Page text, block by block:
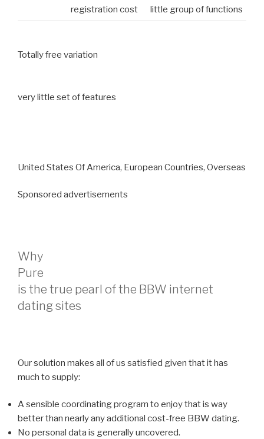
registration cost little group of functions
Totally free variation
very little set of features
United States Of America, European Countries, Overseas
Sponsored advertisements
Why
Pure
is the true pearl of the BBW internet
dating sites
Our solution makes all of us satisfied given that it has
much to supply:
A sensible coordinating program to enjoy that is way
better than nearly any additional cost-free BBW dating.
No personal data is generally uncovered.